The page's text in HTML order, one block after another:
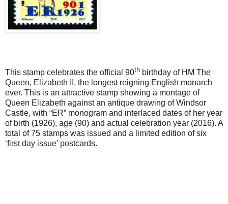
This stamp celebrates the official 90th birthday of HM The
Queen, Elizabeth II, the longest reigning English monarch
ever. This is an attractive stamp showing a montage of
Queen Elizabeth against an antique drawing of Windsor
Castle, with “ER” monogram and interlaced dates of her year
of birth (1926), age (90) and actual celebration year (2016). A
total of 75 stamps was issued and a limited edition of six
‘first day issue’ postcards.